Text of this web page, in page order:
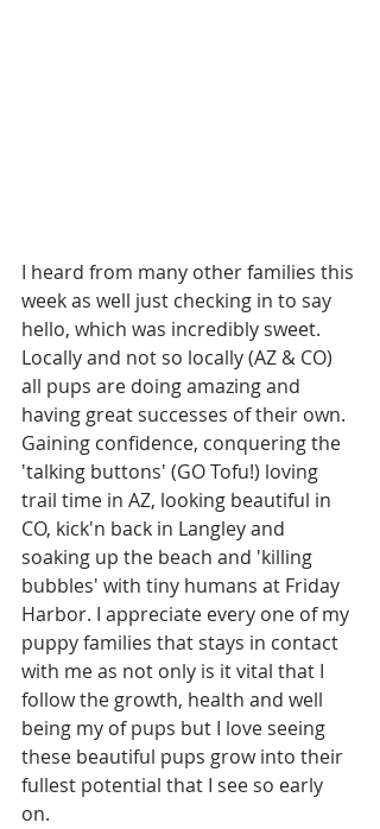
I heard from many other families this
week as well just checking in to say
hello, which was incredibly sweet.
Locally and not so locally (AZ & CO)
all pups are doing amazing and
having great successes of their own.
Gaining confidence, conquering the
'talking buttons' (GO Tofu!) loving
trail time in AZ, looking beautiful in
CO, kick'n back in Langley and
soaking up the beach and 'killing
bubbles' with tiny humans at Friday
Harbor. I appreciate every one of my
puppy families that stays in contact
with me as not only is it vital that I
follow the growth, health and well
being my of pups but I love seeing
these beautiful pups grow into their
fullest potential that I see so early
on.